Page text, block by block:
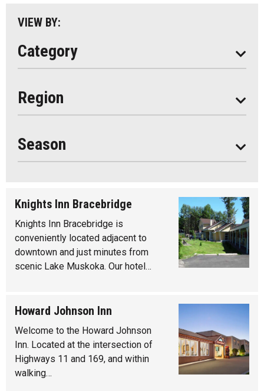
VIEW BY:
Category
Region
Season
Seasonal
Knights Inn Bracebridge
Knights Inn Bracebridge is
conveniently located adjacent to
downtown and just minutes from
scenic Lake Muskoka. Our hotel…
Howard Johnson Inn
Welcome to the Howard Johnson
Inn. Located at the intersection of
Highways 11 and 169, and within
walking…